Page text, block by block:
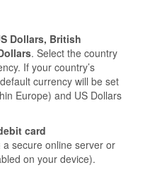
Dollars, British
. Select the country
If your country’s
currency will be set
Europe) and US Dollars
card
secure online server or
on your device).